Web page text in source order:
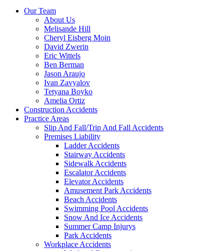
Our Team
About Us
Melisande Hill
Cheryl Eisberg Moin
David Zwerin
Eric Wittels
Ben Berman
Jason Araujo
Ivan Zavyalov
Tetyana Boyko
Amelia Ortiz
Construction Accidents
Practice Areas
Slip And Fall/Trip And Fall Accidents
Premises Liability
Ladder Accidents
Stairway Accidents
Sidewalk Accidents
Escalator Accidents
Elevator Accidents
Amusement Park Accidents
Beach Accidents
Swimming Pool Accidents
Snow And Ice Accidents
Summer Camp Injurys
Park Accidents
Workplace Accidents